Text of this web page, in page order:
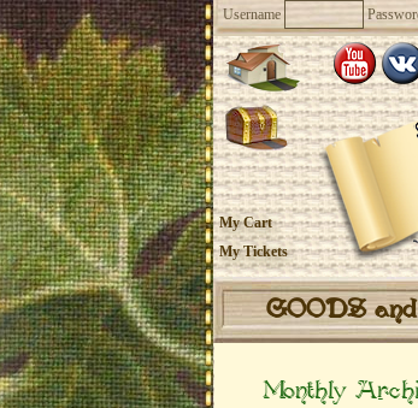
Username
My Cart
My Tickets
GOODS
Monthly